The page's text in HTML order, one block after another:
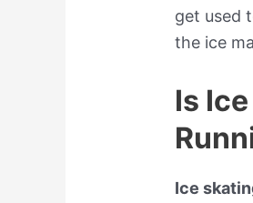
get used
the ice
Is
Ice